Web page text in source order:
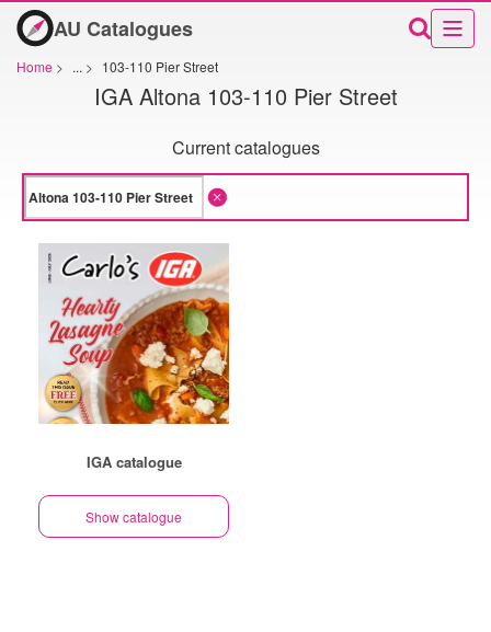
AU Catalogues
Home > ... > 103-110 Pier Street
IGA Altona 103-110 Pier Street
Current catalogues
IGA catalogue
Show catalogue